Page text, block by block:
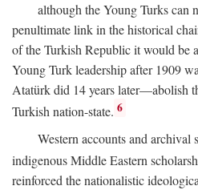
although the Young Turks can
penultimate link in the historical
of the Turkish Republic it would be
Young Turk leadership after 1909
Atatürk did 14 years later—abolish
Turkish nation-state. 6
Western accounts and archival
indigenous Middle Eastern
reinforced the nationalistic